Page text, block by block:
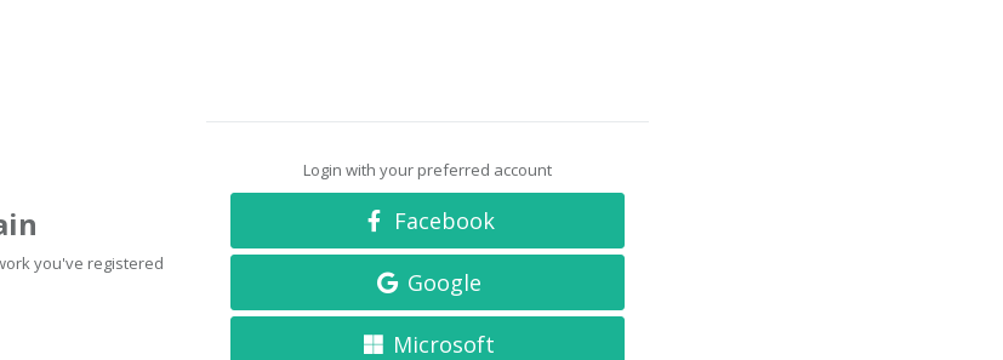
you've registered
Login with your preferred account
Facebook
Google
Microsoft